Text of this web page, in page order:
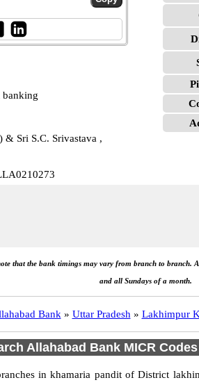
banking
& Sri S.C. Srivastava ,
that the bank timings may vary from branch to
and all Sundays of a month.
Bank » Uttar Pradesh » Lakhimpur
Allahabad Bank MICR
in khamaria pandit of District